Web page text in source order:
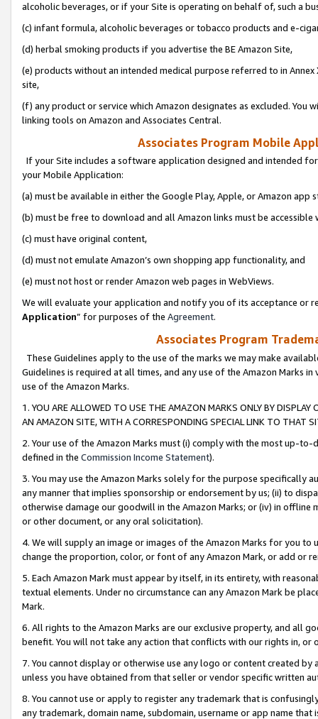
alcoholic beverages, or if your Site is operating on behalf of, such a
(c) infant formula, alcoholic beverages or tobacco products and e-
(d) herbal smoking products if you advertise the BE Amazon Site,
(e) products without an intended medical purpose referred to in
site,
(f) any product or service which Amazon designates as excluded. You
linking tools on Amazon and Associates Central.
Associates Program Mobile
If your Site includes a software application designed and intended
your Mobile Application:
(a) must be available in either the Google Play, Apple, or Amazon app
(b) must be free to download and all Amazon links must be
(c) must have original content,
(d) must not emulate Amazon’s own shopping app functionality, and
(e) must not host or render Amazon web pages in WebViews.
We will evaluate your application and notify you of its acceptance or
Application” for purposes of the Agreement.
Associates Program
These Guidelines apply to the use of the marks we may make
Guidelines is required at all times, and any use of the Amazon Marks
use of the Amazon Marks.
1. YOU ARE ALLOWED TO USE THE AMAZON MARKS ONLY BY
AN AMAZON SITE, WITH A CORRESPONDING SPECIAL LINK TO THAT
2. Your use of the Amazon Marks must (i) comply with the most up-
defined in the Commission Income Statement).
3. You may use the Amazon Marks solely for the purpose specifically
any manner that implies sponsorship or endorsement by us; (ii) to
otherwise damage our goodwill in the Amazon Marks; or (iv) in offline
or other document, or any oral solicitation).
4. We will supply an image or images of the Amazon Marks for you to
change the proportion, color, or font of any Amazon Mark, or add or
5. Each Amazon Mark must appear by itself, in its entirety, with
textual elements. Under no circumstance can any Amazon Mark be
Mark.
6. All rights to the Amazon Marks are our exclusive property, and all
benefit. You will not take any action that conflicts with our rights in, or
7. You cannot display or otherwise use any logo or content created
unless you have obtained from that seller or vendor specific written
8. You cannot use or apply to register any trademark that is
any trademark, domain name, subdomain, username or app name